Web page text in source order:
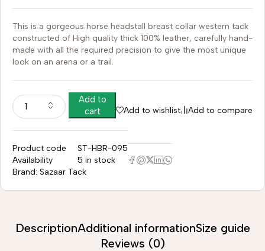
This is a gorgeous horse headstall breast collar western tack
constructed of High quality thick 100% leather, carefully hand-
made with all the required precision to give the most unique
look on an arena or a trail.
Add to
cart
Add to wishlist Add to compare
Product code
ST-HBR-095
Availability
5 in stock
Brand: Sazaar Tack
DescriptionAdditional informationSize guide
Reviews (0)